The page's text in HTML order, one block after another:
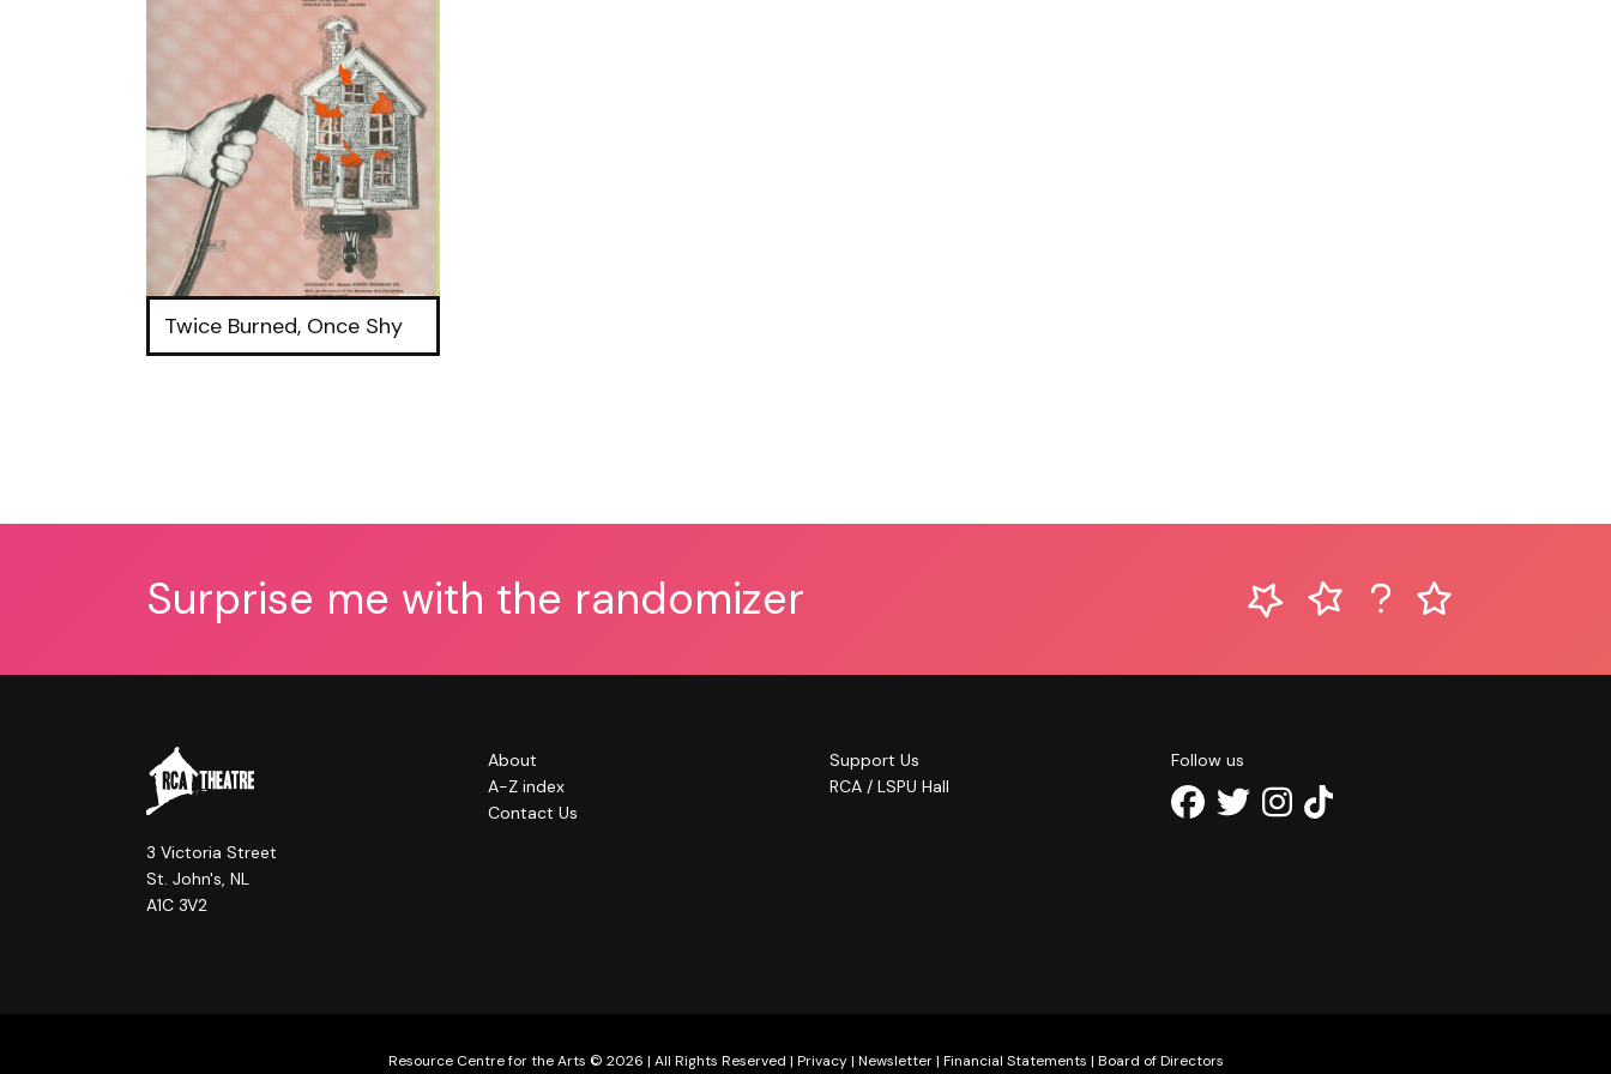
Twice Burned, Once Shy
Surprise me with the randomizer
3 Victoria Street
St. John's, NL
A1C 3V2
About
A-Z index
Contact Us
Support Us
RCA / LSPU Hall
Follow us
Resource Centre for the Arts © 2026 | All Rights Reserved | Privacy| Newsletter| Financial Statements | Board of Directors